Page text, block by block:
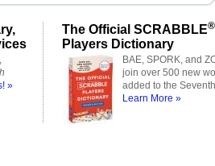
»
The Official SCRABBLE®
Players Dictionary
BAE, SPORK, and
join over 500 new
added to the
Learn More »